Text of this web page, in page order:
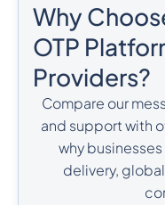
Why
OTP
Providers?
Compare our
and support with
why
delivery,